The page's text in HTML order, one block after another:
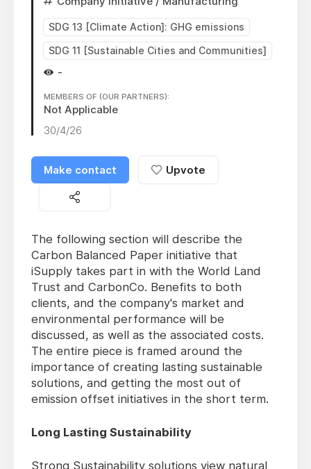
SDG 13 [Climate Action]: GHG emissions
SDG 11 [Sustainable Cities and Communities]
-
MEMBERS OF (OUR PARTNERS):
Not Applicable
30/4/26
Make contact Upvote
The following section will describe the
Carbon Balanced Paper initiative that
iSupply takes part in with the World Land
Trust and CarbonCo. Benefits to both
clients, and the company's market and
environmental performance will be
discussed, as well as the associated costs.
The entire piece is framed around the
importance of creating lasting sustainable
solutions, and getting the most out of
emission offset initiatives in the short term.
Long Lasting Sustainability
Strong Sustainability solutions view natural